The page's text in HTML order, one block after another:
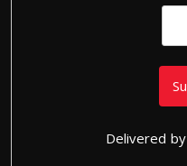
Delivered by